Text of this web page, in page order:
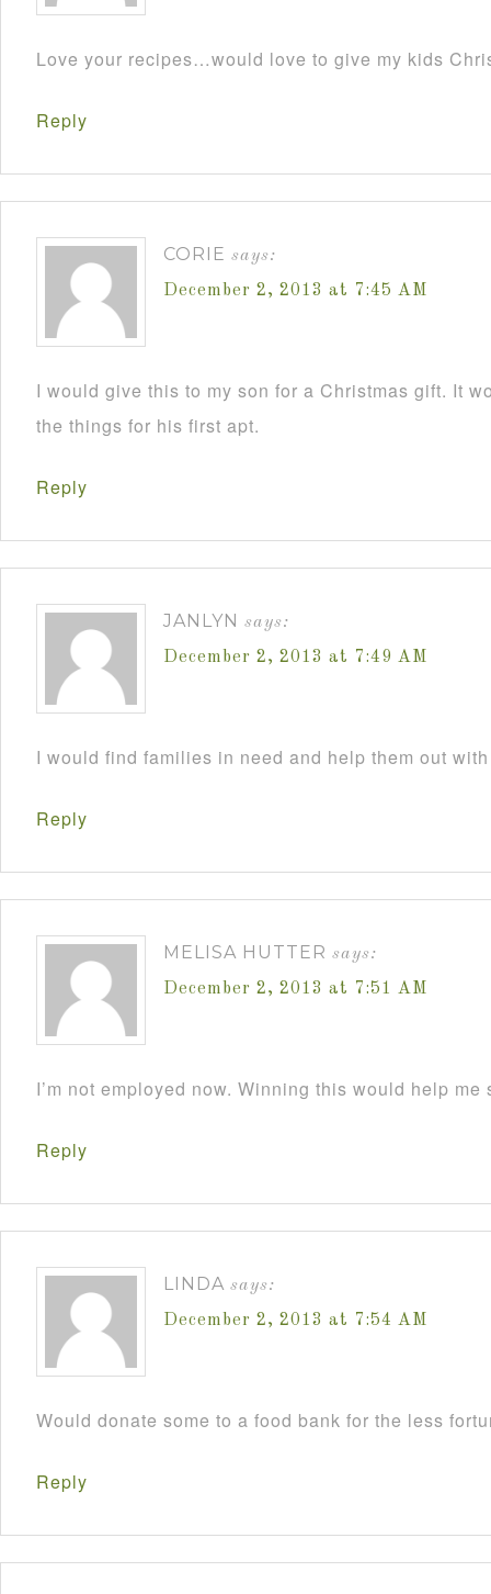
Love your recipes…would love to give my kids
Reply
CORIE says:
December 2, 2013 at 7:45 AM
I would give this to my son for a Christmas gift. It
the things for his first apt.
Reply
JANLYN says:
December 2, 2013 at 7:49 AM
I would find families in need and help them out
Reply
MELISA HUTTER says:
December 2, 2013 at 7:51 AM
I’m not employed now. Winning this would help me
Reply
LINDA says:
December 2, 2013 at 7:54 AM
Would donate some to a food bank for the less
Reply